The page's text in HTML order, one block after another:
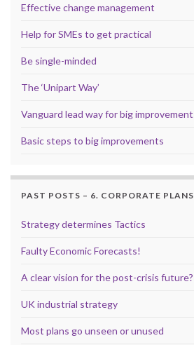
Effective change management
Help for SMEs to get practical
Be single-minded
The ‘Unipart Way’
Vanguard lead way for big
Basic steps to big improvements
PAST POSTS – 6. CORPORATE PLANS
Strategy determines Tactics
Faulty Economic Forecasts!
A clear vision for the post-crisis future?
UK industrial strategy
Most plans go unseen or unused